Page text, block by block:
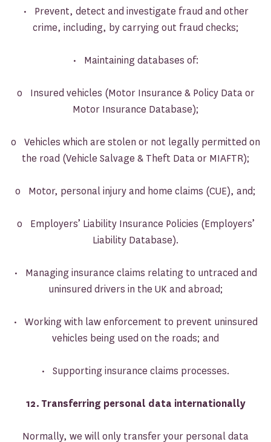
• Prevent, detect and investigate fraud and other
crime, including, by carrying out fraud checks;
• Maintaining databases of:
o Insured vehicles (Motor Insurance & Policy Data or
Motor Insurance Database);
o Vehicles which are stolen or not legally permitted on
the road (Vehicle Salvage & Theft Data or MIAFTR);
o Motor, personal injury and home claims (CUE), and;
o Employers’ Liability Insurance Policies (Employers’
Liability Database).
• Managing insurance claims relating to untraced and
uninsured drivers in the UK and abroad;
• Working with law enforcement to prevent uninsured
vehicles being used on the roads; and
• Supporting insurance claims processes.
12. Transferring personal data internationally
Normally, we will only transfer your personal data